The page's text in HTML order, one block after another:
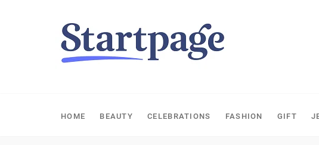
HOME BEAUTY CELEBRATIONS FASHION GIFT